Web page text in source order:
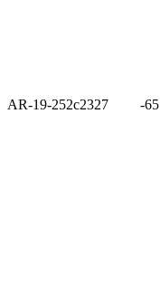
AR-19-252c2327 -65